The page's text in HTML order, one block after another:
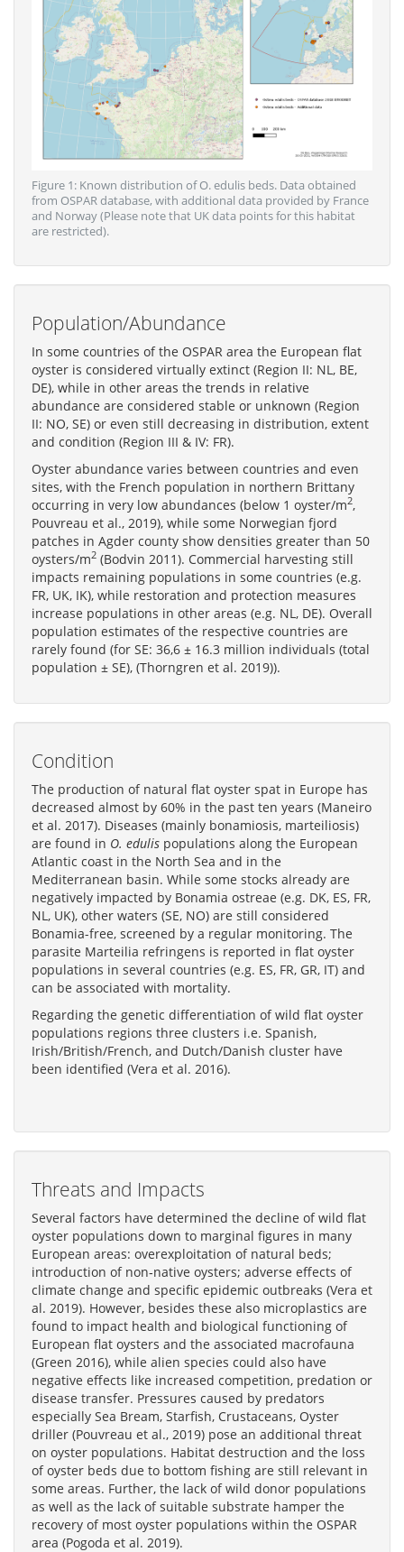
Figure 1: Known distribution of O. edulis beds. Data obtained
from OSPAR database, with additional data provided by France
and Norway (Please note that UK data points for this habitat
are restricted).
Population/Abundance
In some countries of the OSPAR area the European flat
oyster is considered virtually extinct (Region II: NL, BE,
DE), while in other areas the trends in relative
abundance are considered stable or unknown (Region
II: NO, SE) or even still decreasing in distribution, extent
and condition (Region III & IV: FR).
Oyster abundance varies between countries and even
sites, with the French population in northern Brittany
occurring in very low abundances (below 1 oyster/m2,
Pouvreau et al., 2019), while some Norwegian fjord
patches in Agder county show densities greater than 50
oysters/m2 (Bodvin 2011). Commercial harvesting still
impacts remaining populations in some countries (e.g.
FR, UK, IK), while restoration and protection measures
increase populations in other areas (e.g. NL, DE). Overall
population estimates of the respective countries are
rarely found (for SE: 36,6 ± 16.3 million individuals (total
population ± SE), (Thorngren et al. 2019)).
Condition
The production of natural flat oyster spat in Europe has
decreased almost by 60% in the past ten years (Maneiro
et al. 2017). Diseases (mainly bonamiosis, marteiliosis)
are found in O. edulis populations along the European
Atlantic coast in the North Sea and in the
Mediterranean basin. While some stocks already are
negatively impacted by Bonamia ostreae (e.g. DK, ES, FR,
NL, UK), other waters (SE, NO) are still considered
Bonamia-free, screened by a regular monitoring. The
parasite Marteilia refringens is reported in flat oyster
populations in several countries (e.g. ES, FR, GR, IT) and
can be associated with mortality.
Regarding the genetic differentiation of wild flat oyster
populations regions three clusters i.e. Spanish,
Irish/British/French, and Dutch/Danish cluster have
been identified (Vera et al. 2016).
Threats and Impacts
Several factors have determined the decline of wild flat
oyster populations down to marginal figures in many
European areas: overexploitation of natural beds;
introduction of non‐native oysters; adverse effects of
climate change and specific epidemic outbreaks (Vera et
al. 2019). However, besides these also microplastics are
found to impact health and biological functioning of
European flat oysters and the associated macrofauna
(Green 2016), while alien species could also have
negative effects like increased competition, predation or
disease transfer. Pressures caused by predators
especially Sea Bream, Starfish, Crustaceans, Oyster
driller (Pouvreau et al., 2019) pose an additional threat
on oyster populations. Habitat destruction and the loss
of oyster beds due to bottom fishing are still relevant in
some areas. Further, the lack of wild donor populations
as well as the lack of suitable substrate hamper the
recovery of most oyster populations within the OSPAR
area (Pogoda et al. 2019).